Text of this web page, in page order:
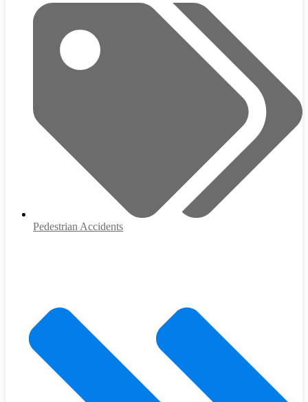
Pedestrian Accidents